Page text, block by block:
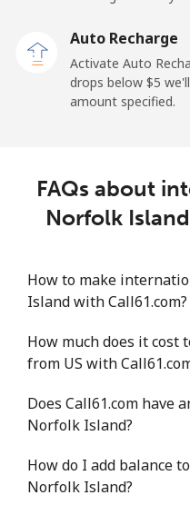
Landline ⁦2.6¢⁩
⁦6.9¢⁩
Landline ⁦19.5¢⁩
Landline ⁦53.9¢⁩
Mobile ⁦47.9¢⁩
Auto Recharge
Activate Auto
drops below ⁦$5⁩
amount specified.
FAQs about
Norfolk
How to make
Island with Call61.com?
How much does it cost
from US with
Does Call61.com have
Norfolk Island?
How do I add balance
Norfolk Island?